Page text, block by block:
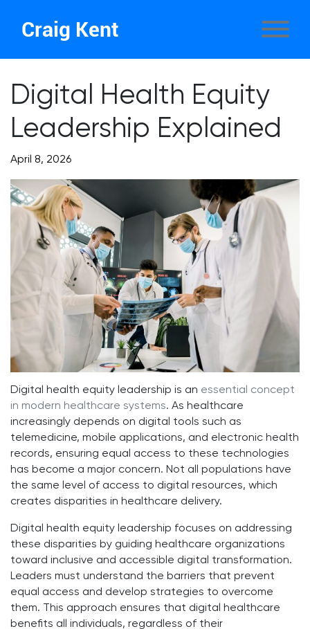
Craig Kent
Digital Health Equity
Leadership Explained
April 8, 2026
Digital health equity leadership is an essential concept
in modern healthcare systems. As healthcare
increasingly depends on digital tools such as
telemedicine, mobile applications, and electronic health
records, ensuring equal access to these technologies
has become a major concern. Not all populations have
the same level of access to digital resources, which
creates disparities in healthcare delivery.
Digital health equity leadership focuses on addressing
these disparities by guiding healthcare organizations
toward inclusive and accessible digital transformation.
Leaders must understand the barriers that prevent
equal access and develop strategies to overcome
them. This approach ensures that digital healthcare
benefits all individuals, regardless of their